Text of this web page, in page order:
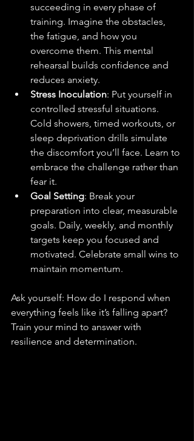
succeeding in every phase of
training. Imagine the obstacles,
the fatigue, and how you
overcome them. This mental
rehearsal builds confidence and
reduces anxiety.
Stress Inoculation: Put yourself in
controlled stressful situations.
Cold showers, timed workouts, or
sleep deprivation drills simulate
the discomfort you’ll face. Learn to
embrace the challenge rather than
fear it.
Goal Setting: Break your
preparation into clear, measurable
goals. Daily, weekly, and monthly
targets keep you focused and
motivated. Celebrate small wins to
maintain momentum.
Ask yourself: How do I respond when
everything feels like it’s falling apart?
Train your mind to answer with
resilience and determination.